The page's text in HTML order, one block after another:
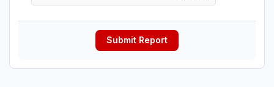
Submit Report